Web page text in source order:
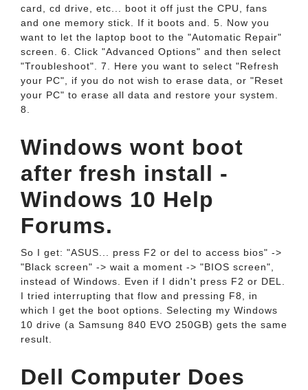
card, cd drive, etc... boot it off just the CPU, fans
and one memory stick. If it boots and. 5. Now you
want to let the laptop boot to the "Automatic Repair"
screen. 6. Click "Advanced Options" and then select
"Troubleshoot". 7. Here you want to select "Refresh
your PC", if you do not wish to erase data, or "Reset
your PC" to erase all data and restore your system.
8.
Windows wont boot
after fresh install -
Windows 10 Help
Forums.
So I get: "ASUS... press F2 or del to access bios" ->
"Black screen" -> wait a moment -> "BIOS screen",
instead of Windows. Even if I didn't press F2 or DEL.
I tried interrupting that flow and pressing F8, in
which I get the boot options. Selecting my Windows
10 drive (a Samsung 840 EVO 250GB) gets the same
result.
Dell Computer Does